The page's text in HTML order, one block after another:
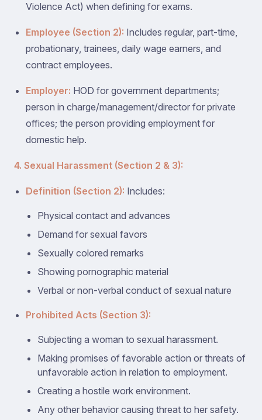
Violence Act) when defining for exams.
Employee (Section 2): Includes regular, part-time,
probationary, trainees, daily wage earners, and
contract employees.
Employer: HOD for government departments;
person in charge/management/director for private
offices; the person providing employment for
domestic help.
4. Sexual Harassment (Section 2 & 3):
Definition (Section 2): Includes:
Physical contact and advances
Demand for sexual favors
Sexually colored remarks
Showing pornographic material
Verbal or non-verbal conduct of sexual nature
Prohibited Acts (Section 3):
Subjecting a woman to sexual harassment.
Making promises of favorable action or threats of
unfavorable action in relation to employment.
Creating a hostile work environment.
Any other behavior causing threat to her safety.